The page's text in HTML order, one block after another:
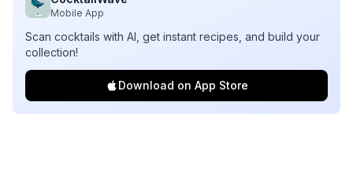
Mobile App
Scan cocktails with AI, get instant recipes, and build your
collection!
Download on App Store